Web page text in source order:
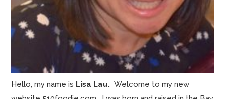
Hello, my name is Lisa Lau.Welcome to my new